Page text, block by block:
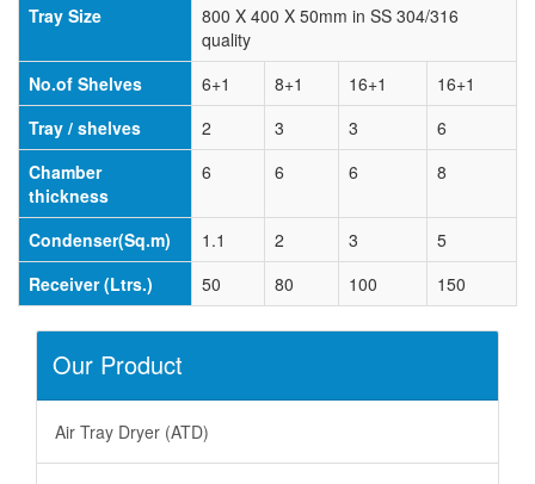
Tray Size
800 X 400 X 50mm in SS 304/316
quality
No.of Shelves
6+1 8+1 16+1
16+1
Tray / shelves
2 3 3
6
Chamber
thickness
6 6 6 8
Condenser(Sq.m) 1.1 2 3
5
Receiver (Ltrs.)
50 80 100 150
Our Product
Air Tray Dryer (ATD)